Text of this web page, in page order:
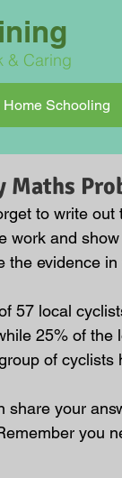
& Caring
Schooling
Maths
to write
work and
the evidence in
57 local
25% of the
of cyclists
share your
you